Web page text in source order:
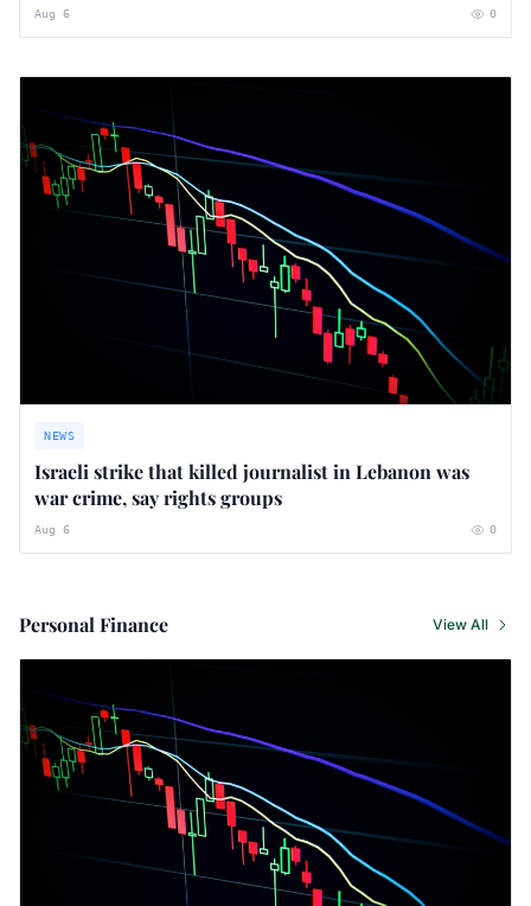
Aug 6 0
NEWS
Israeli strike that killed journalist in Lebanon was
war crime, say rights groups
Aug 6 0
Personal Finance View All